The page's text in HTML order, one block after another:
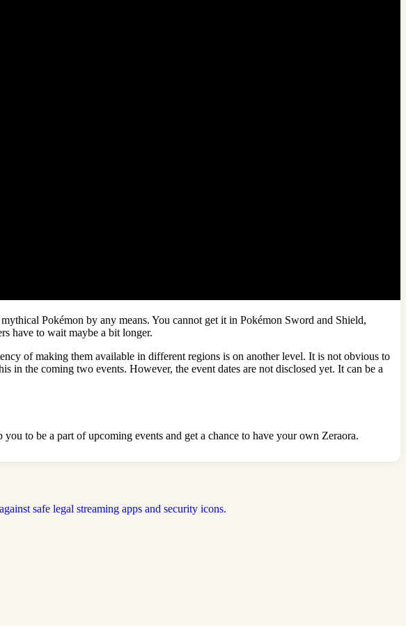
Pokémon by any means. You cannot get it in Pokémon Sword and Shield,
have to wait maybe a bit longer.
of making them available in different regions is on another level. It is not obvious to
in the coming two events. However, the event dates are not disclosed yet. It can be a
to be a part of upcoming events and get a chance to have your own Zeraora.